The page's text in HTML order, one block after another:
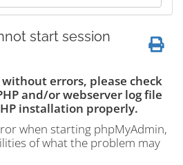
start session
errors, please check
and/or webserver log file
installation properly.
when starting phpMyAdmin,
of what the problem may